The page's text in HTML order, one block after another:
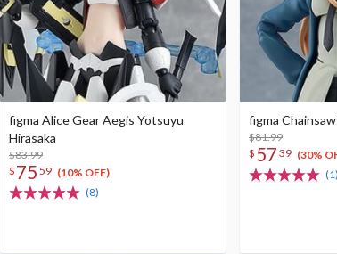
figma Alice Gear Aegis Yotsuyu
Hirasaka
$83.99
$ 75 59 (10% OFF)
(8)
figma
$81.99
$ 57 39 (30%
(1)